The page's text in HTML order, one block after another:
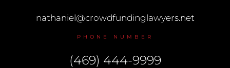
nathaniel@crowdfundinglawyers.net
PHONE NUMBER
(469) 444-9999